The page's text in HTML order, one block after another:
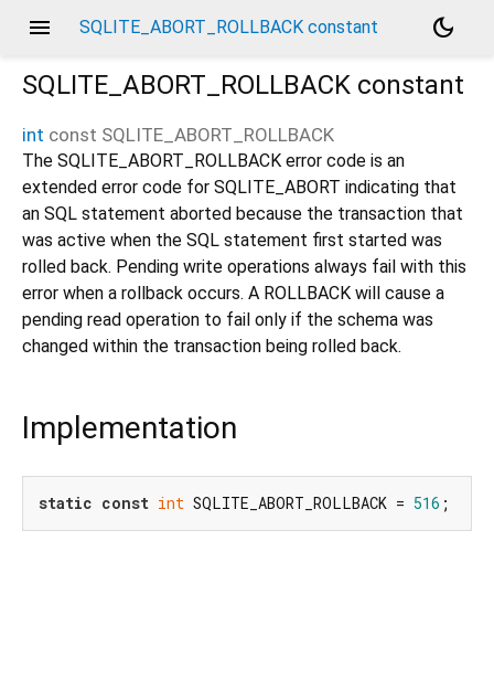
menu SQLITE_ABORT_ROLLBACK constant
dark_mode
SQLITE_ABORT_ROLLBACK constant
int const SQLITE_ABORT_ROLLBACK
The SQLITE_ABORT_ROLLBACK error code is an
extended error code for SQLITE_ABORT indicating that
an SQL statement aborted because the transaction that
was active when the SQL statement first started was
rolled back. Pending write operations always fail with this
error when a rollback occurs. A ROLLBACK will cause a
pending read operation to fail only if the schema was
changed within the transaction being rolled back.
Implementation
static const int SQLITE_ABORT_ROLLBACK = 516 ;